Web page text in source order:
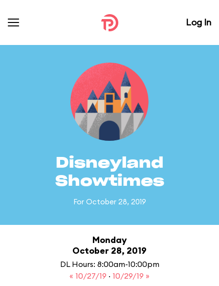
Log In
Disneyland
Showtimes
For October 28, 2019
Monday
October 28, 2019
DL Hours: 8:00am-10:00pm
« 10/27/19 · 10/29/19 »